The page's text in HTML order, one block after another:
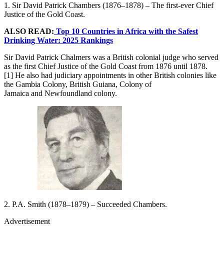
1. Sir David Patrick Chambers (1876–1878) – The first-ever Chief
Justice of the Gold Coast.
ALSO READ: Top 10 Countries in Africa with the Safest
Drinking Water: 2025 Rankings
Sir David Patrick Chalmers was a British colonial judge who served
as the first Chief Justice of the Gold Coast from 1876 until 1878.
[1] He also had judiciary appointments in other British colonies like
the Gambia Colony, British Guiana, Colony of
Jamaica and Newfoundland colony.
2. P.A. Smith (1878–1879) – Succeeded Chambers.
Advertisement